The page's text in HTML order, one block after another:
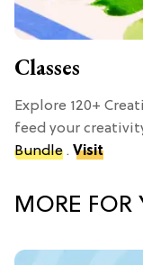
Classes
Explore 120+
feed your
Bundle . Visit
MORE FOR